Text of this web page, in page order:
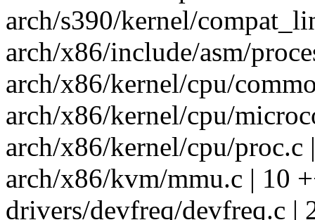
arch/s390/kernel/
arch/x86/include/asm/
arch/x86/kernel/cpu/
arch/x86/kernel/cpu/
arch/x86/kernel/cpu/proc.c
arch/x86/kvm/mmu.c | 10
drivers/devfreq/devfreq.c |